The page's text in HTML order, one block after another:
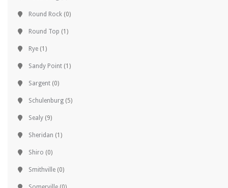
Round Rock (0)
Round Top (1)
Rye (1)
Sandy Point (1)
Sargent (0)
Schulenburg (5)
Sealy (9)
Sheridan (1)
Shiro (0)
Smithville (0)